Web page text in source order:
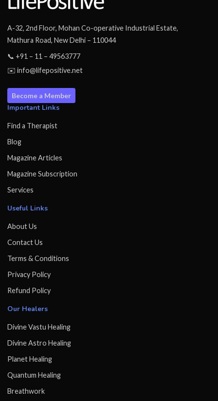
A-32, 2nd Floor, Mohan Co-operative Industrial Estate,
Mathura Road, New Delhi – 110044
📞 +91 – 11 – 49563777
✉️ info@lifepositive.net
Become a Member
Important Links
Find a Therapist
Blog
Magazine Articles
Magazine Subscription
Services
Useful Links
About Us
Contact Us
Terms & Conditions
Privacy Policy
Refund Policy
Our Healers
Divine Vastu Healing
Divine Astro Healing
Planet Healing
Quantum Healing
Breathwork